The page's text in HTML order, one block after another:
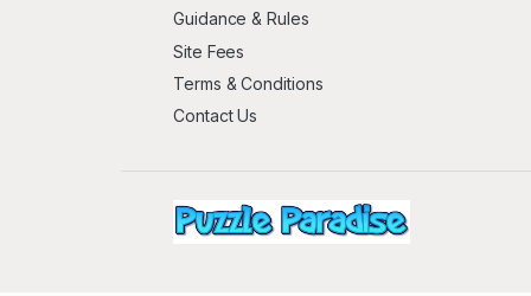
Guidance & Rules
Site Fees
Terms & Conditions
Contact Us